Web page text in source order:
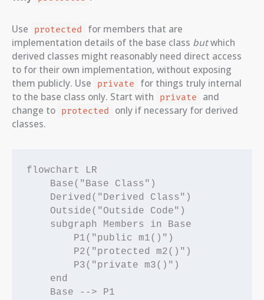
Use protected
for members that are
implementation details of the base class butwhich
derived classes might reasonably need direct access
to for their own implementation, without exposing
them publicly. Use
private
for things truly internal
to the base class only. Start with
private
and
change to protected
only if necessary for derived
classes.
flowchart LR
    Base("Base Class")
    Derived("Derived Class")
    Outside("Outside Code")
    subgraph Members in Base
        P1("public m1()")
        P2("protected m2()")
        P3("private m3()")
    end
    Base --> P1